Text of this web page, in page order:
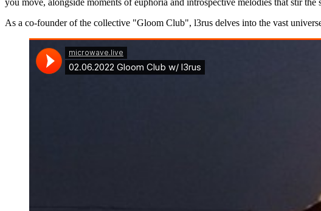
As a co-founder of the collective "Gloom Club", l3rus delves into the vast